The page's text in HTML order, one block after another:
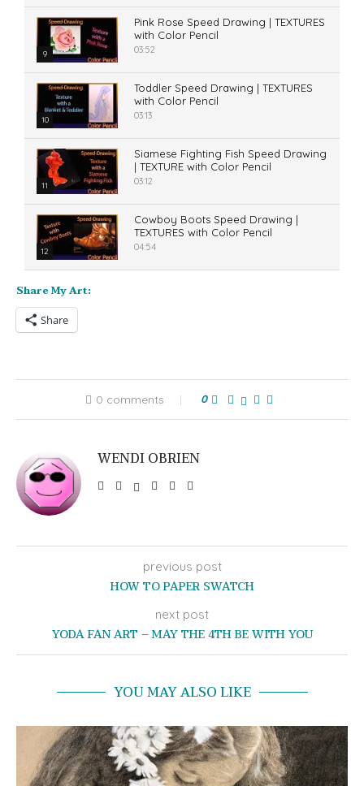
9
Pink Rose Speed Drawing | TEXTURES
with Color Pencil
03:52
10
Toddler Speed Drawing | TEXTURES
with Color Pencil
03:13
11
Siamese Fighting Fish Speed Drawing
| TEXTURE with Color Pencil
03:12
12
Cowboy Boots Speed Drawing |
TEXTURES with Color Pencil
04:54
Share My Art:
Share
0 comments 0
WENDI OBRIEN
previous post
HOW TO PAPER SWATCH
next post
YODA FAN ART – MAY THE 4TH BE WITH YOU
YOU MAY ALSO LIKE